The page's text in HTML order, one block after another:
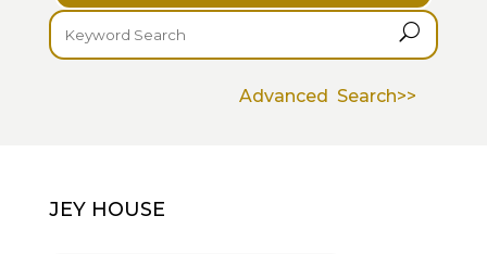
U
Advanced Search>>
JEY HOUSE